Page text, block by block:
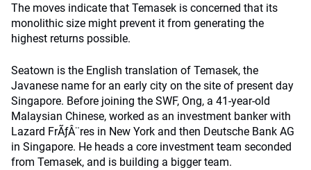
The moves indicate that Temasek is concerned that its
monolithic size might prevent it from generating the
highest returns possible.
Seatown is the English translation of Temasek, the
Javanese name for an early city on the site of present day
Singapore. Before joining the SWF, Ong, a 41-year-old
Malaysian Chinese, worked as an investment banker with
Lazard FrÃƒÂ¨res in New York and then Deutsche Bank AG
in Singapore. He heads a core investment team seconded
from Temasek, and is building a bigger team.